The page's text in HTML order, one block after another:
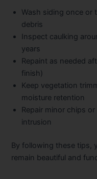
Wash siding once or
debris
Inspect caulking
years
Repaint as needed
finish)
Keep vegetation
moisture retention
Repair minor chips
intrusion
By following these tips,
remain beautiful and